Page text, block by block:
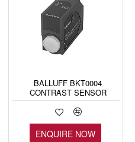
BALLUFF BKT0004
CONTRAST SENSOR
ENQUIRE NOW